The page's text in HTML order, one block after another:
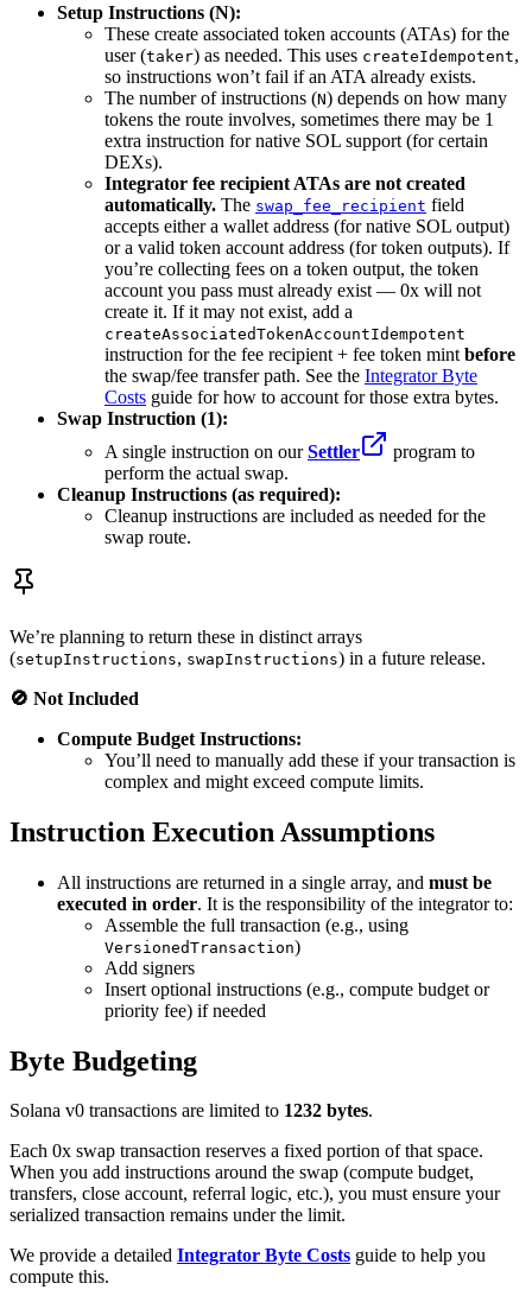
Setup Instructions (N):
These create associated token accounts (ATAs) for the
user (taker) as needed. This uses createIdempotent,
so instructions won’t fail if an ATA already exists.
The number of instructions (N) depends on how many
tokens the route involves, sometimes there may be 1
extra instruction for native SOL support (for certain
DEXs).
Integrator fee recipient ATAs are not created
automatically. The swap_fee_recipient field
accepts either a wallet address (for native SOL output)
or a valid token account address (for token outputs). If
you’re collecting fees on a token output, the token
account you pass must already exist — 0x will not
create it. If it may not exist, add a
createAssociatedTokenAccountIdempotent
instruction for the fee recipient + fee token mint before
the swap/fee transfer path. See the Integrator Byte
Costs guide for how to account for those extra bytes.
Swap Instruction (1):
A single instruction on ourSettler
program to
perform the actual swap.
Cleanup Instructions (as required):
Cleanup instructions are included as needed for the
swap route.
We’re planning to return these in distinct arrays
(setupInstructions, swapInstructions) in a future release.
🚫 Not Included
Compute Budget Instructions:
You’ll need to manually add these if your transaction is
complex and might exceed compute limits.
Instruction Execution Assumptions
All instructions are returned in a single array, and must be
executed in order. It is the responsibility of the integrator to:
Assemble the full transaction (e.g., using
VersionedTransaction)
Add signers
Insert optional instructions (e.g., compute budget or
priority fee) if needed
Byte Budgeting
Solana v0 transactions are limited to 1232 bytes.
Each 0x swap transaction reserves a fixed portion of that space.
When you add instructions around the swap (compute budget,
transfers, close account, referral logic, etc.), you must ensure your
serialized transaction remains under the limit.
We provide a detailed Integrator Byte Costs guide to help you
compute this.